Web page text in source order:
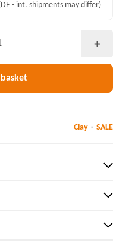
- int. shipments may differ)
Clay SALE